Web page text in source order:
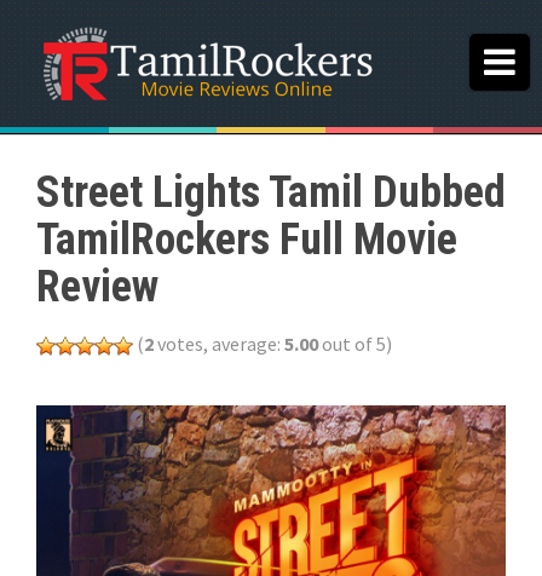
Street Lights Tamil Dubbed
TamilRockers Full Movie
Review
(2votes, average: 5.00out of 5)